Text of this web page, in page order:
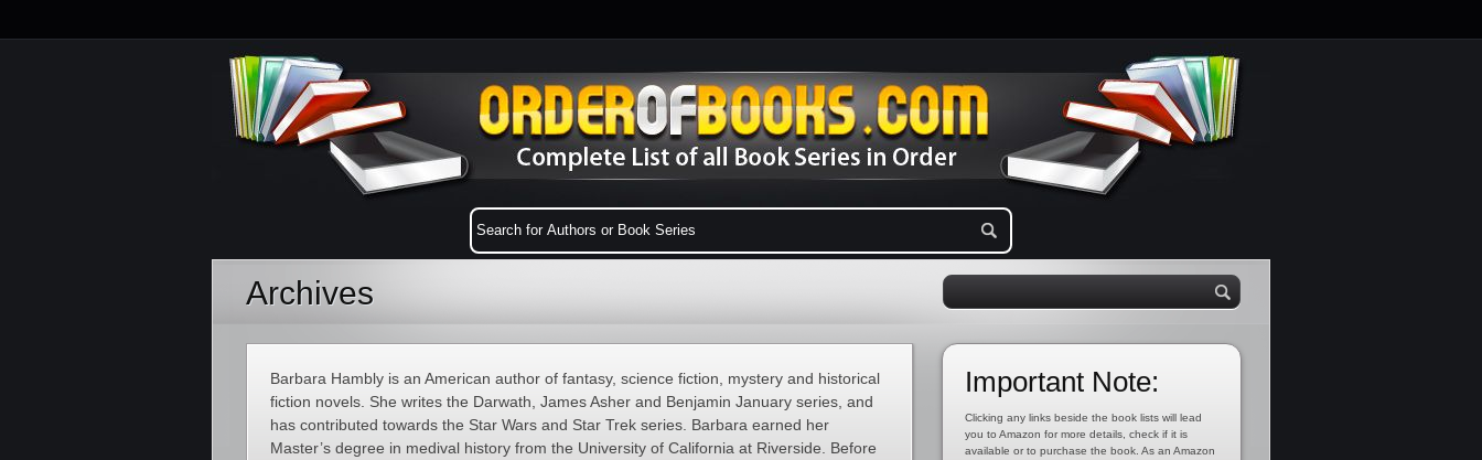
Archives
Barbara Hambly is an American author of fantasy, science fiction, mystery and historical
fiction novels. She writes the Darwath, James Asher and Benjamin January series, and
has contributed towards the Star Wars and Star Trek series. Barbara earned her
Master’s degree in medival history from the University of California at Riverside. Before
Important Note:
Clicking any links beside the book lists will lead
you to Amazon for more details, check if it is
available or to purchase the book. As an Amazon